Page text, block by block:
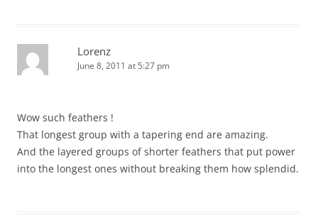
Lorenz
June 8, 2011 at 5:27 pm
Wow such feathers !
That longest group with a tapering end are amazing.
And the layered groups of shorter feathers that put power
into the longest ones without breaking them how splendid.